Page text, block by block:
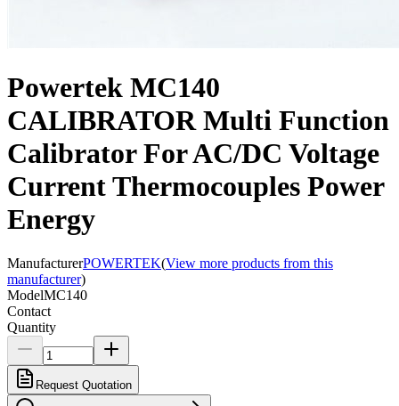
Powertek MC140
CALIBRATOR Multi Function
Calibrator For AC/DC Voltage
Current Thermocouples Power
Energy
ManufacturerPOWERTEK(View more products from this
manufacturer)
ModelMC140
Contact
Quantity
Request Quotation